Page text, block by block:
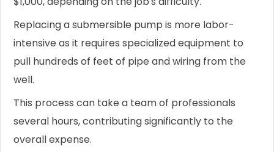
Replacing a submersible pump is more labor-
intensive as it requires specialized equipment to
pull hundreds of feet of pipe and wiring from the
well.
This process can take a team of professionals
several hours, contributing significantly to the
overall expense.